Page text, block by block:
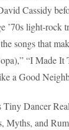
Cassidy
’70s light-rock
songs that
“I Made It
a Good
Tiny Dancer
Myths, and